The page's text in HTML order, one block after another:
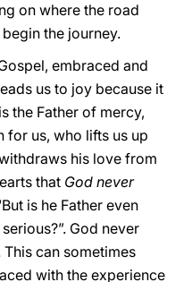
on where the road
the journey.
embraced and
us to joy because it
the Father of mercy,
for us, who lifts us up
his love from
that God never
is he Father even
God never
can sometimes
with the experience